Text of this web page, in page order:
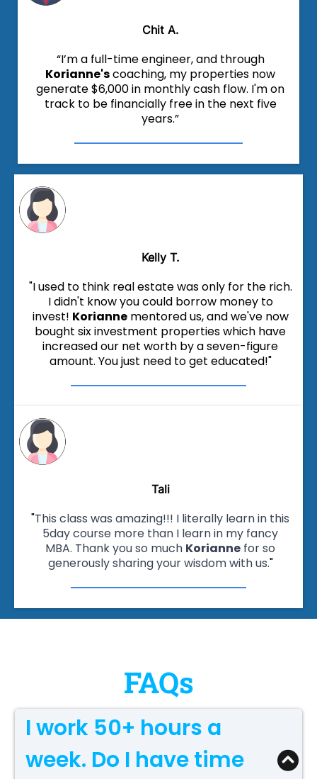
Chit A.
“I’m a full-time engineer, and through
Korianne'scoaching, my properties now
generate $6,000 in monthly cash flow. I'm on
track to be financially free in the next five
years.”
Kelly T.
"I used to think real estate was only for the rich.
I didn't know you could borrow money to
invest! Koriannementored us, and we've now
bought six investment properties which have
increased our net worth by a seven-figure
amount. You just need to get educated!"
Tali
"This class was amazing!!! I literally learn in this
5day course more than I learn in my fancy
MBA. Thank you so much Korianne for so
generously sharing your wisdom with us."
FAQs
I work 50+ hours a
week. Do I have time